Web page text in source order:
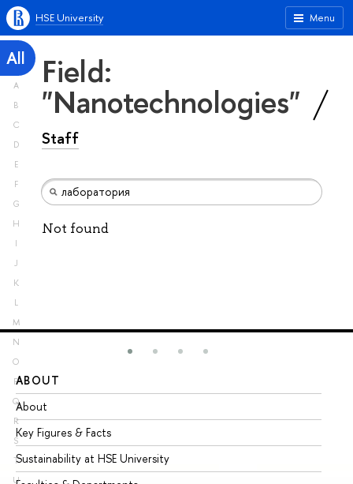
Menu
HSE University
All
A
B
C
D
E
F
G
H
I
J
K
L
M
N
O
P
Q
R
S
T
U
Field:
"Nanotechnologies"
Staff
Not found
ABOUT
About
Key Figures & Facts
Sustainability at HSE University